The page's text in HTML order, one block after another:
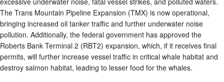
The Trans Mountain Pipeline Expansion (TMX) is now operational,
bringing increased oil tanker traffic and further underwater noise
pollution. Additionally, the federal government has approved the
Roberts Bank Terminal 2 (RBT2) expansion, which, if it receives final
permits, will further increase vessel traffic in critical whale habitat and
destroy salmon habitat, leading to lesser food for the whales.